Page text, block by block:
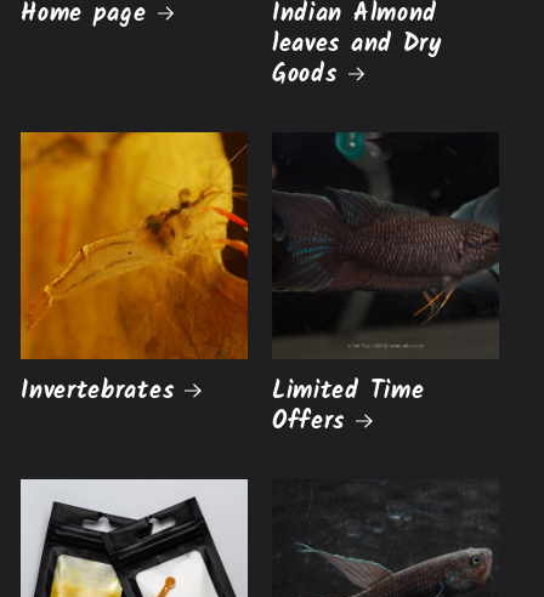
Home page
Indian Almond
leaves and Dry
Goods
Invertebrates
Limited Time
Offers